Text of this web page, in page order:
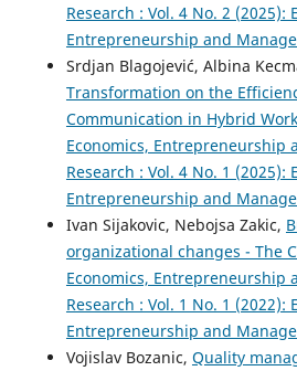
Research : Vol. 4 No. 2 (2025):
Entrepreneurship and
Srdjan Blagojević, Albina
Transformation on the
Communication in Hybrid
Economics, Entrepreneurship
Research : Vol. 4 No. 1 (2025):
Entrepreneurship and
Ivan Sijakovic, Nebojsa Zakic,
organizational changes - The
Economics, Entrepreneurship
Research : Vol. 1 No. 1 (2022):
Entrepreneurship and
Vojislav Bozanic, Quality